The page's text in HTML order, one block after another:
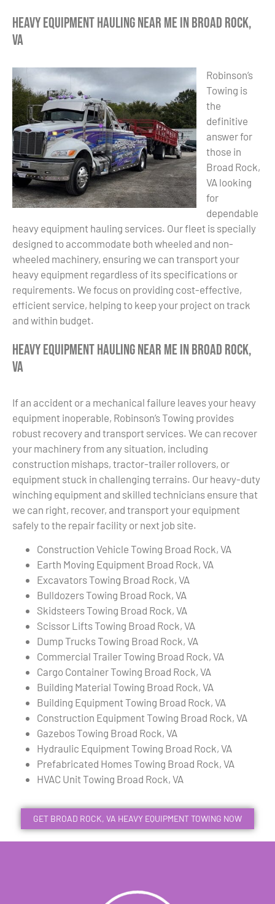
Heavy Equipment Hauling Near Me in Broad Rock,
VA
Robinson’s
Towing is
the
definitive
answer for
those in
Broad Rock,
VA looking
for
dependable
heavy equipment hauling services. Our fleet is specially
designed to accommodate both wheeled and non-
wheeled machinery, ensuring we can transport your
heavy equipment regardless of its specifications or
requirements. We focus on providing cost-effective,
efficient service, helping to keep your project on track
and within budget.
Heavy Equipment Hauling Near Me in Broad Rock,
VA
If an accident or a mechanical failure leaves your heavy
equipment inoperable, Robinson’s Towing provides
robust recovery and transport services. We can recover
your machinery from any situation, including
construction mishaps, tractor-trailer rollovers, or
equipment stuck in challenging terrains. Our heavy-duty
winching equipment and skilled technicians ensure that
we can right, recover, and transport your equipment
safely to the repair facility or next job site.
Construction Vehicle Towing Broad Rock, VA
Earth Moving Equipment Broad Rock, VA
Excavators Towing Broad Rock, VA
Bulldozers Towing Broad Rock, VA
Skidsteers Towing Broad Rock, VA
Scissor Lifts Towing Broad Rock, VA
Dump Trucks Towing Broad Rock, VA
Commercial Trailer Towing Broad Rock, VA
Cargo Container Towing Broad Rock, VA
Building Material Towing Broad Rock, VA
Building Equipment Towing Broad Rock, VA
Construction Equipment Towing Broad Rock, VA
Gazebos Towing Broad Rock, VA
Hydraulic Equipment Towing Broad Rock, VA
Prefabricated Homes Towing Broad Rock, VA
HVAC Unit Towing Broad Rock, VA
GET BROAD ROCK, VA HEAVY EQUIPMENT TOWING NOW